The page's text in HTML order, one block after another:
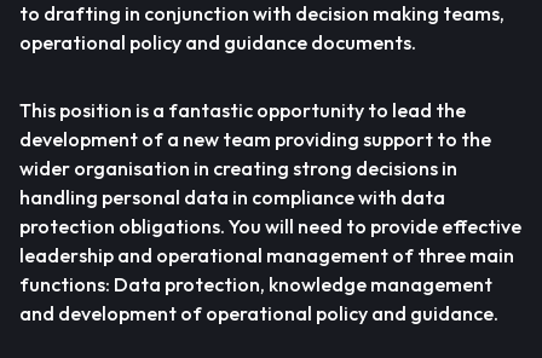
to drafting in conjunction with decision making teams,
operational policy and guidance documents.
This position is a fantastic opportunity to lead the
development of a new team providing support to the
wider organisation in creating strong decisions in
handling personal data in compliance with data
protection obligations. You will need to provide effective
leadership and operational management of three main
functions: Data protection, knowledge management
and development of operational policy and guidance.